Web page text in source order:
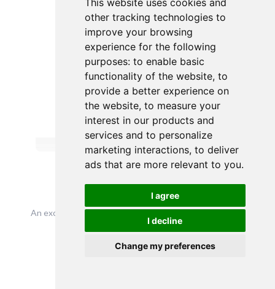
This website uses cookies and
other tracking technologies to
improve your browsing
experience for the following
purposes: to enable basic
functionality of the website, to
provide a better experience on
the website, to measure your
interest in our products and
services and to personalize
marketing interactions, to deliver
ads that are more relevant to you.
I agree
I decline
Change my preferences
deverill
An exceutuve search firm based in London working with
large bluechips on a global scale